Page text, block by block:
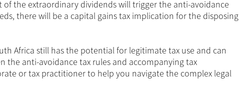
the extraordinary dividends will trigger the anti-avoidance
there will be a capital gains tax implication for the disposing
Africa still has the potential for legitimate tax use and can
the anti-avoidance tax rules and accompanying tax
or tax practitioner to help you navigate the complex legal